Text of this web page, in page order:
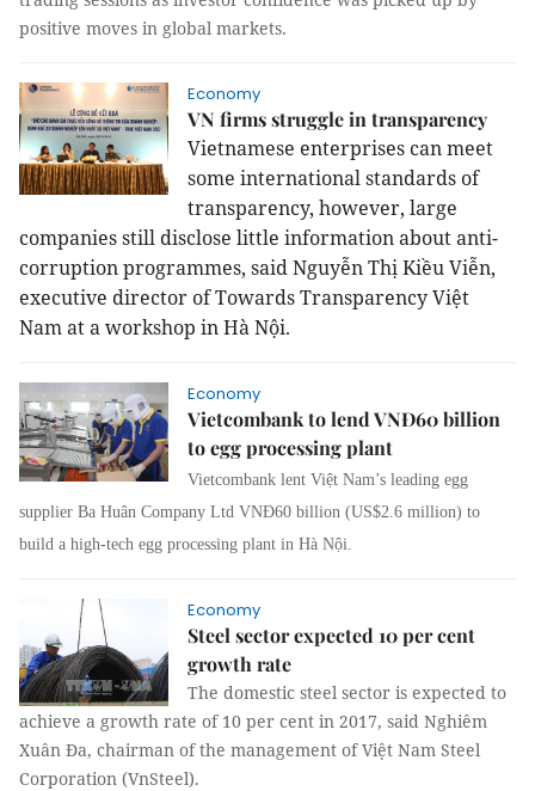
positive moves in global markets.
Economy
VN firms struggle in transparency
Vietnamese enterprises can meet
some international standards of
transparency, however, large
companies still disclose little information about anti-
corruption programmes, said Nguyễn Thị Kiều Viễn,
executive director of Towards Transparency Việt
Nam at a workshop in Hà Nội.
Economy
Vietcombank to lend VNĐ60 billion
to egg processing plant
Vietcombank lent Việt Nam’s leading egg
supplier Ba Huân Company Ltd VNĐ60 billion (US$2.6 million) to
build a high-tech egg processing plant in Hà Nội.
Economy
Steel sector expected 10 per cent
growth rate
The domestic steel sector is expected to
achieve a growth rate of 10 per cent in 2017, said Nghiêm
Xuân Đa, chairman of the management of Việt Nam Steel
Corporation (VnSteel).